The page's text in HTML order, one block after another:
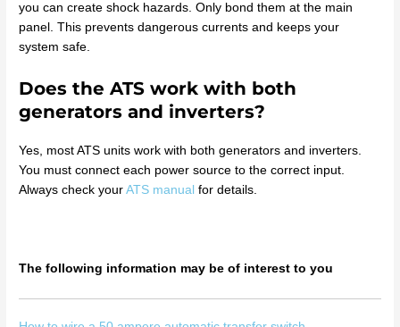
you can create shock hazards. Only bond them at the main
panel. This prevents dangerous currents and keeps your
system safe.
Does the ATS work with both
generators and inverters?
Yes, most ATS units work with both generators and inverters.
You must connect each power source to the correct input.
Always check yourATS manual for details.
The following information may be of interest to you